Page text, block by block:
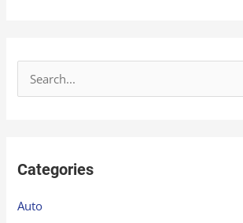
c
Categories
Auto